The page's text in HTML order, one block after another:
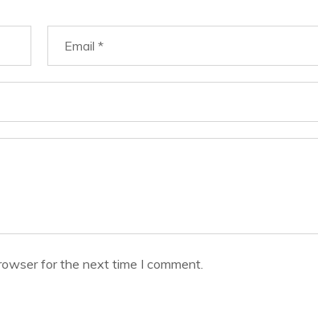
for the next time I comment.